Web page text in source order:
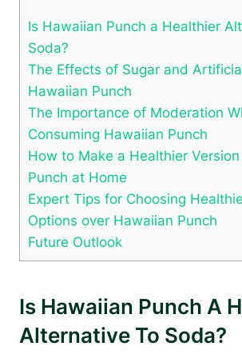
Is Hawaiian Punch a Healthier
Soda?
The Effects of Sugar and
Hawaiian Punch
The Importance of Moderation
Consuming Hawaiian Punch
How to Make a Healthier
Punch at Home
Expert Tips for Choosing
Options over Hawaiian Punch
Future Outlook
Is Hawaiian Punch A
Alternative To Soda?